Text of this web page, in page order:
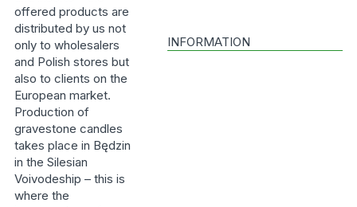
offered products are
distributed by us not
only to wholesalers
and Polish stores but
also to clients on the
European market.
Production of
gravestone candles
takes place in Będzin
in the Silesian
Voivodeship – this is
where the
INFORMATION